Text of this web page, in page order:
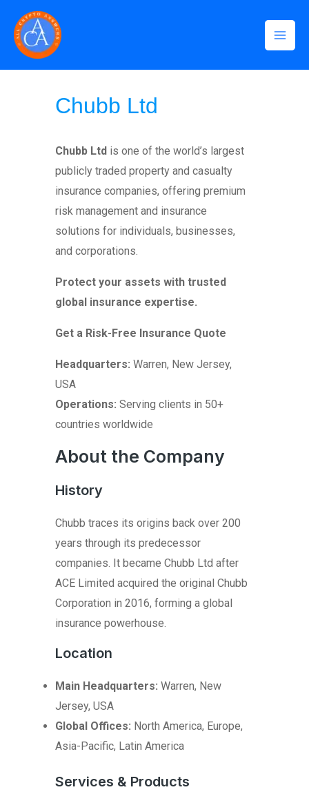
content
Chubb Ltd
Chubb Ltd is one of the world’s largest
publicly traded property and casualty
insurance companies, offering premium
risk management and insurance
solutions for individuals, businesses,
and corporations.
Protect your assets with trusted
global insurance expertise.
Get a Risk-Free Insurance Quote
Headquarters: Warren, New Jersey,
USA
Operations: Serving clients in 50+
countries worldwide
About the Company
History
Chubb traces its origins back over 200
years through its predecessor
companies. It became Chubb Ltd after
ACE Limited acquired the original Chubb
Corporation in 2016, forming a global
insurance powerhouse.
Location
Main Headquarters: Warren, New
Jersey, USA
Global Offices: North America, Europe,
Asia-Pacific, Latin America
Services & Products